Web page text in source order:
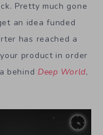
Pretty much gone
an idea funded
has reached a
product in order
behind Deep World,